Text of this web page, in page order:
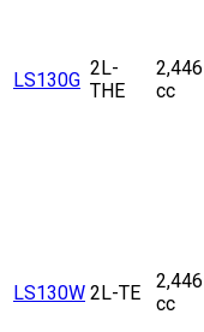
LS130G
2L-
THE
2,446
cc
LS130W 2L-TE
2,446
cc